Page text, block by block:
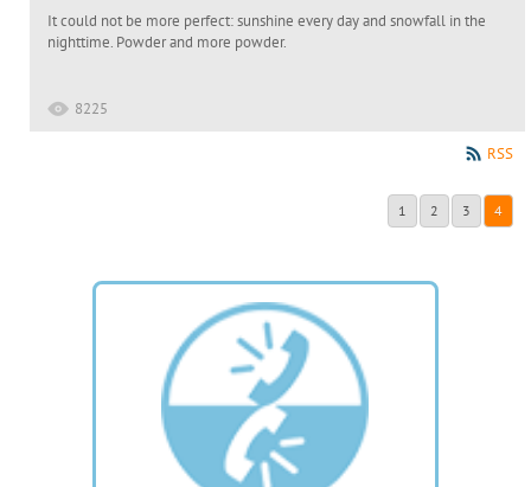
It could not be more perfect: sunshine every day and snowfall in the
nighttime. Powder and more powder.
8225
RSS
1 2 3 4